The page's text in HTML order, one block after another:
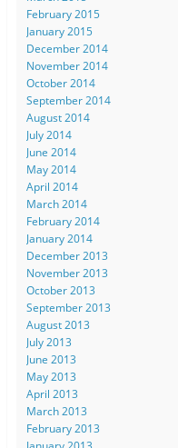
February 2015
January 2015
December 2014
November 2014
October 2014
September 2014
August 2014
July 2014
June 2014
May 2014
April 2014
March 2014
February 2014
January 2014
December 2013
November 2013
October 2013
September 2013
August 2013
July 2013
June 2013
May 2013
April 2013
March 2013
February 2013